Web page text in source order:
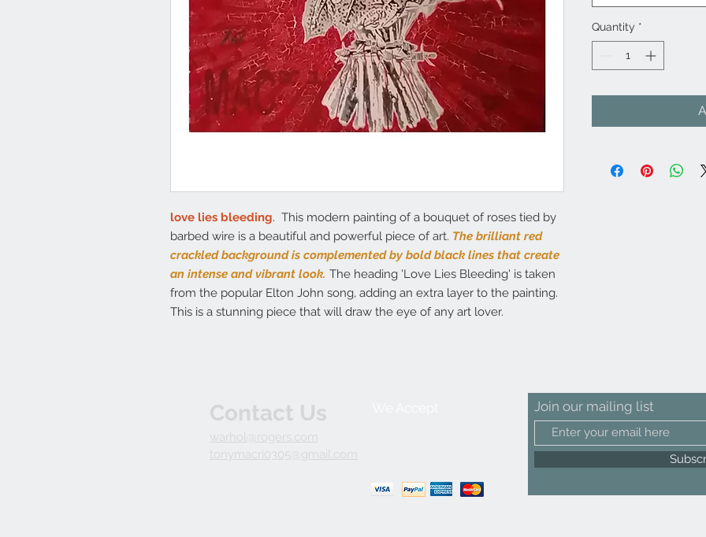
love lies bleeding. This modern painting of a bouquet of roses tied by
barbed wire is a beautiful and powerful piece of art. The brilliant red
crackled background is complemented by bold black lines that create
an intense and vibrant look. The heading 'Love Lies Bleeding' is taken
from the popular Elton John song, adding an extra layer to the painting.
This is a stunning piece that will draw the eye of any art lover.
Quantity *
Contact Us
warhol@rogers.com
tonymacri0305@gmail.com
Join our mailing list